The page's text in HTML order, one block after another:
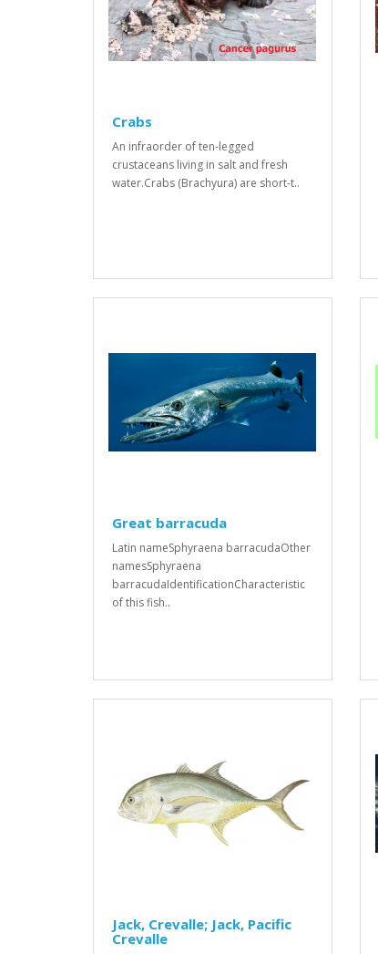
Crabs
An infraorder of ten-legged
crustaceans living in salt and fresh
water.Crabs (Brachyura) are short-t..
Great barracuda
Latin nameSphyraena barracudaOther
namesSphyraena
barracudaIdentificationCharacteristic
of this fish..
Jack, Crevalle; Jack, Pacific
Crevalle